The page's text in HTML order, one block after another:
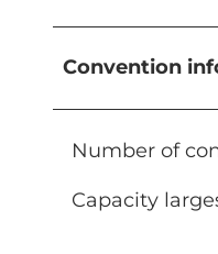
Convention
Number of
Capacity